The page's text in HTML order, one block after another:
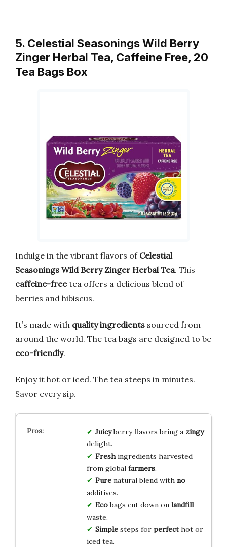
5. Celestial Seasonings Wild Berry
Zinger Herbal Tea, Caffeine Free, 20
Tea Bags Box
Indulge in the vibrant flavors of Celestial
Seasonings Wild Berry Zinger Herbal Tea. This
caffeine-freetea offers a delicious blend of
berries and hibiscus.
It’s made with quality ingredients sourced from
around the world. The tea bags are designed to be
eco-friendly.
Enjoy it hot or iced. The tea steeps in minutes.
Savor every sip.
Juicyberry flavors bring a zingy
delight.
Freshingredients harvested
from global farmers.
Purenatural blend with no
additives.
Ecobags cut down on landfill
waste.
Simplesteps for perfecthot or
iced tea.